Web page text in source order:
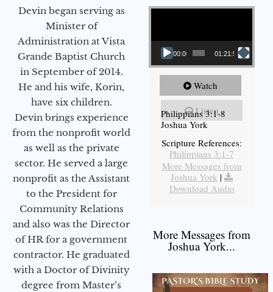
Devin began serving as
Minister of
Administration at Vista
Grande Baptist Church
in September of 2014.
He and his wife, Korin,
have six children.
Devin brings experience
from the nonprofit world
as well as the private
sector. He served a large
nonprofit as the Assistant
to the President for
Community Relations
and also was the Director
of HR for a government
contractor. He graduated
with a Doctor of Divinity
degree from Master’s
Video Player
00:00 01:21:58
Watch
Listen
Philippians 3:1-8
Joshua York
Scripture References:
Philippians 3:1-7
More Messages from
Joshua York |
Download Audio
More Messages from
Joshua York...